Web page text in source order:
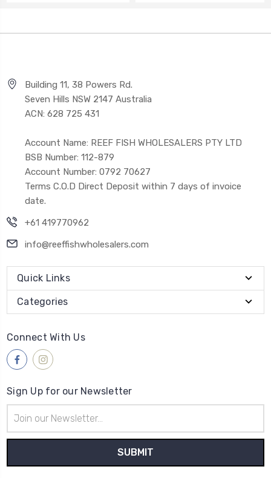
Building 11, 38 Powers Rd.
Seven Hills NSW 2147 Australia
ACN: 628 725 431
Account Name: REEF FISH WHOLESALERS PTY LTD
BSB Number: 112-879
Account Number: 0792 70627
Terms C.O.D Direct Deposit within 7 days of invoice
date.
+61 419770962
info@reeffishwholesalers.com
Quick Links
Categories
Connect With Us
Sign Up for our Newsletter
Address